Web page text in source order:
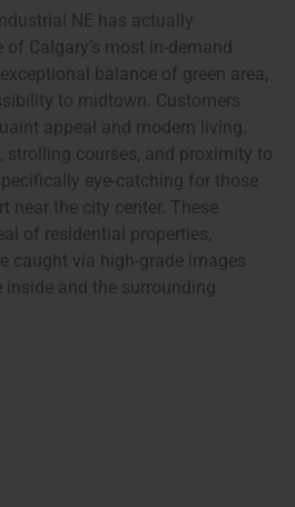
NE has actually
Calgary’s most in-demand
balance of green area,
to midtown. Customers
appeal and modern living.
strolling courses, and proximity to
eye-catching for those
near the city center. These
of residential properties,
caught via high-grade images
and the surrounding